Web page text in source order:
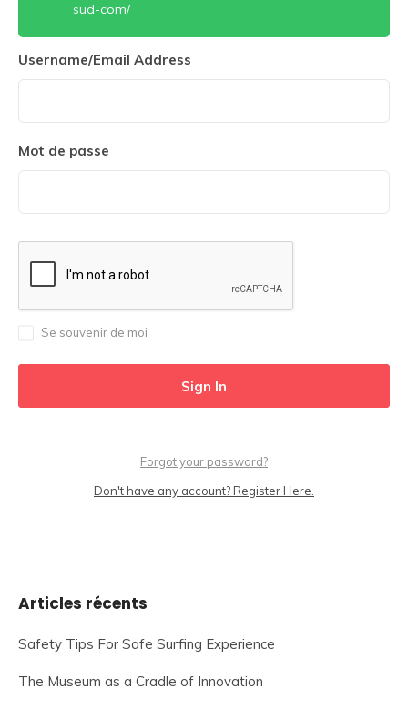
sud-com/
Username/Email Address
Mot de passe
Se souvenir de moi
Forgot your password?
Don't have any account? Register Here.
Articles récents
Safety Tips For Safe Surfing Experience
The Museum as a Cradle of Innovation